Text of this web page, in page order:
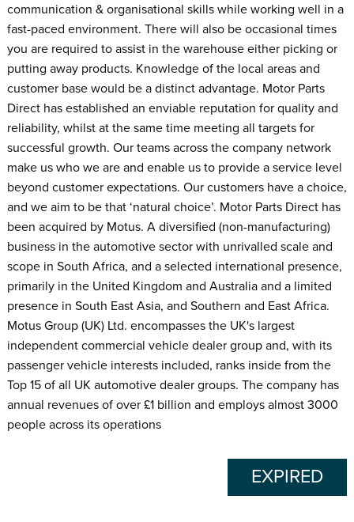
communication & organisational skills while working well in a
fast-paced environment. There will also be occasional times
you are required to assist in the warehouse either picking or
putting away products. Knowledge of the local areas and
customer base would be a distinct advantage. Motor Parts
Direct has established an enviable reputation for quality and
reliability, whilst at the same time meeting all targets for
successful growth. Our teams across the company network
make us who we are and enable us to provide a service level
beyond customer expectations. Our customers have a choice,
and we aim to be that ‘natural choice’. Motor Parts Direct has
been acquired by Motus. A diversified (non-manufacturing)
business in the automotive sector with unrivalled scale and
scope in South Africa, and a selected international presence,
primarily in the United Kingdom and Australia and a limited
presence in South East Asia, and Southern and East Africa.
Motus Group (UK) Ltd. encompasses the UK's largest
independent commercial vehicle dealer group and, with its
passenger vehicle interests included, ranks inside from the
Top 15 of all UK automotive dealer groups. The company has
annual revenues of over £1 billion and employs almost 3000
people across its operations
EXPIRED